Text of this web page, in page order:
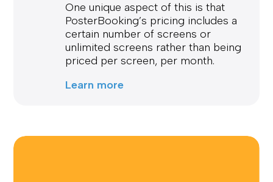
One unique aspect of this is that
PosterBooking’s pricing includes a
certain number of screens or
unlimited screens rather than being
priced per screen, per month.
Learn more